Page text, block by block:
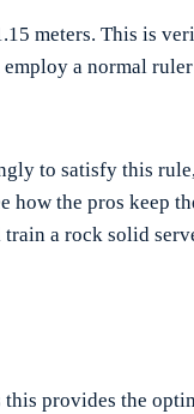
meters. This is
a normal
to satisfy this
how the pros keep
a rock solid
provides the